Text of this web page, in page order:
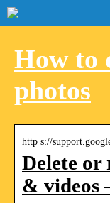
How to
photos
http s://
Delete or
& videos